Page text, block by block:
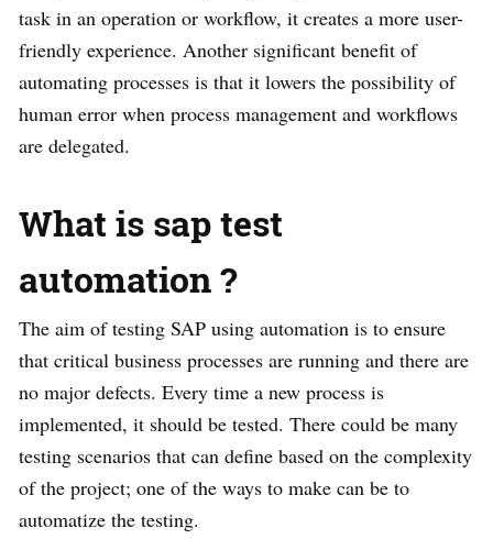
task in an operation or workflow, it creates a more user-
friendly experience. Another significant benefit of
automating processes is that it lowers the possibility of
human error when process management and workflows
are delegated.
What is sap test
automation?
The aim of testing SAP using automation is to ensure
that critical business processes are running and there are
no major defects. Every time a new process is
implemented, it should be tested. There could be many
testing scenarios that can define based on the complexity
of the project; one of the ways to make can be to
automatize the testing.